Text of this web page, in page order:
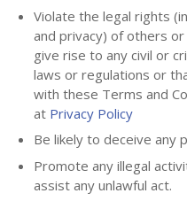
Violate the legal rights
and privacy) of others
give rise to any civil or
laws or regulations or
with these Terms and
at Privacy Policy
Be likely to deceive any
Promote any illegal
assist any unlawful act.